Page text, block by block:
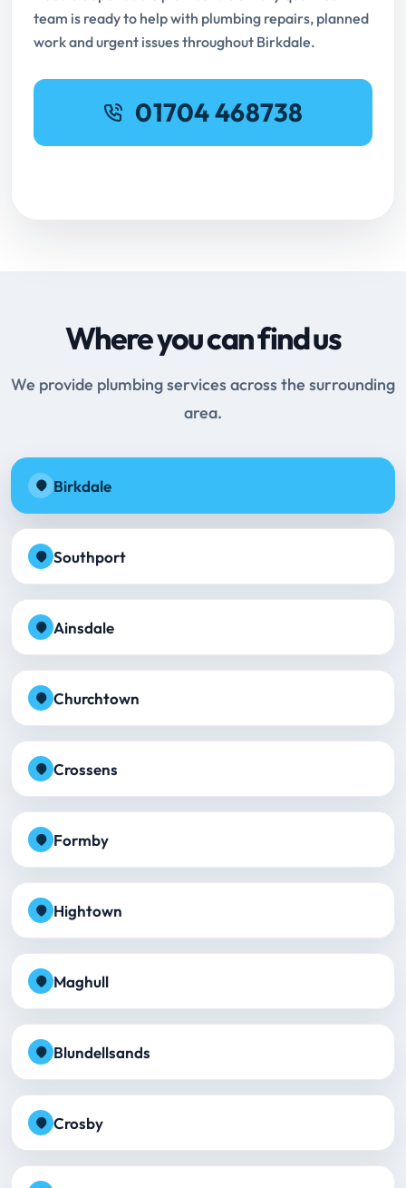
team is ready to help with plumbing repairs, planned
work and urgent issues throughout Birkdale.
01704 468738
Where you can find us
We provide plumbing services across the surrounding
area.
Birkdale
Southport
Ainsdale
Churchtown
Crossens
Formby
Hightown
Maghull
Blundellsands
Crosby